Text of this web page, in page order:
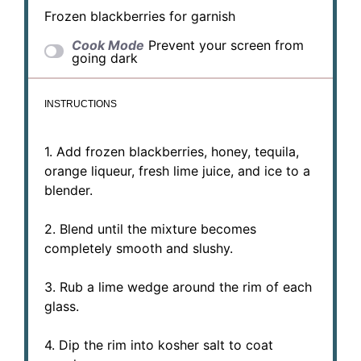
Frozen blackberries for garnish
Cook Mode Prevent your screen from
going dark
INSTRUCTIONS
1. Add frozen blackberries, honey, tequila,
orange liqueur, fresh lime juice, and ice to a
blender.
2. Blend until the mixture becomes
completely smooth and slushy.
3. Rub a lime wedge around the rim of each
glass.
4. Dip the rim into kosher salt to coat